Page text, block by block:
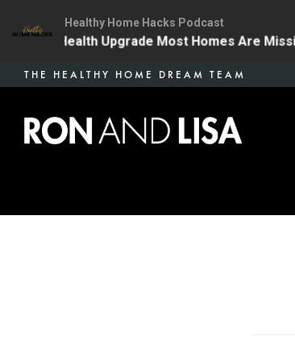
Skip
main
content
THE HEALTHY HOME DREAM TEAM
Healthy Home Hacks Podcast
One Health Upgrade Most Homes Are Missing